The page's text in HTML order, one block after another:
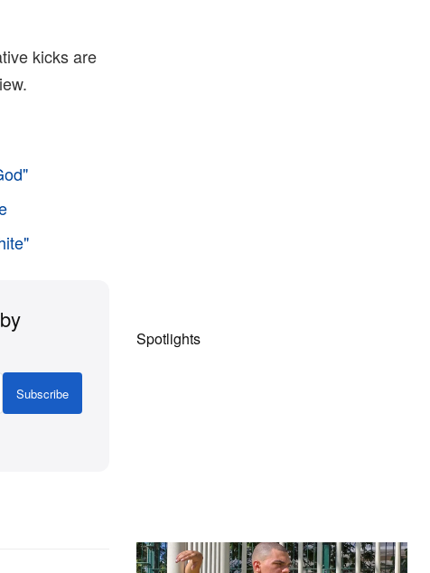
kicks are
Subscribe
Spotlights
The Hypebeast Community Gets